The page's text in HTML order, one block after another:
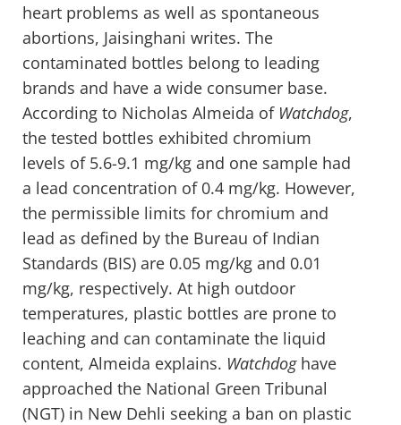
heart problems as well as spontaneous
abortions, Jaisinghani writes. The
contaminated bottles belong to leading
brands and have a wide consumer base.
According to Nicholas Almeida of Watchdog,
the tested bottles exhibited chromium
levels of 5.6-9.1 mg/kg and one sample had
a lead concentration of 0.4 mg/kg. However,
the permissible limits for chromium and
lead as defined by the Bureau of Indian
Standards (BIS) are 0.05 mg/kg and 0.01
mg/kg, respectively. At high outdoor
temperatures, plastic bottles are prone to
leaching and can contaminate the liquid
content, Almeida explains. Watchdoghave
approached the National Green Tribunal
(NGT) in New Dehli seeking a ban on plastic